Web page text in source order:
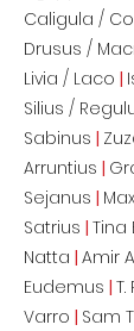
Caligula /
Drusus /
Livia / Laco |
Silius /
Sabinus |
Arruntius |
Sejanus |
Satrius | Tina
Natta | Amir
Eudemus |
Varro | Sam